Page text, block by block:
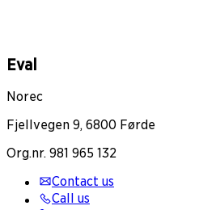
Eval
Norec
Fjellvegen 9, 6800 Førde
Org.nr. 981 965 132
Contact us
Call us